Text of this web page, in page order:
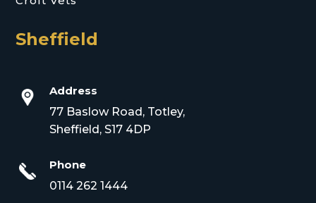
Sheffield
Address
77 Baslow Road, Totley,
Sheffield, S17 4DP
Phone
0114 262 1444